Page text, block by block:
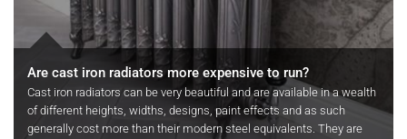
Are cast iron radiators more expensive to run?
Cast iron radiators can be very beautiful and are available in a wealth
of different heights, widths, designs, paint effects and as such
generally cost more than their modern steel equivalents. They are